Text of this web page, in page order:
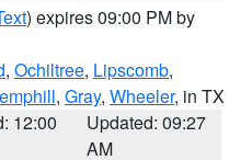
) expires 09:00 PM by
, Ochiltree, Lipscomb,
, Gray, Wheeler, in TX
12:00
Updated: 09:27
AM